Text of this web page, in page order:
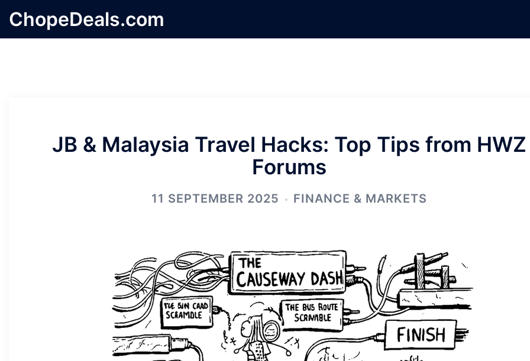
Skip
toChopeDeals.com
JB & Malaysia Travel Hacks: Top Tips from HWZ
Forums
11 SEPTEMBER 2025 FINANCE & MARKETS